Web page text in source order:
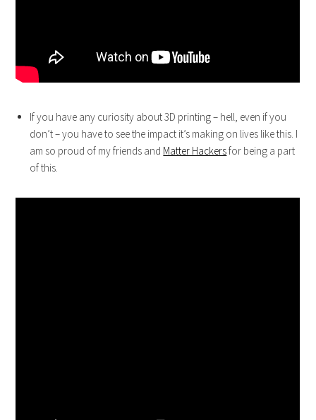
If you have any curiosity about 3D printing – hell, even if you
don’t – you have to see the impact it’s making on lives like this. I
am so proud of my friends and Matter Hackersfor being a part
of this.